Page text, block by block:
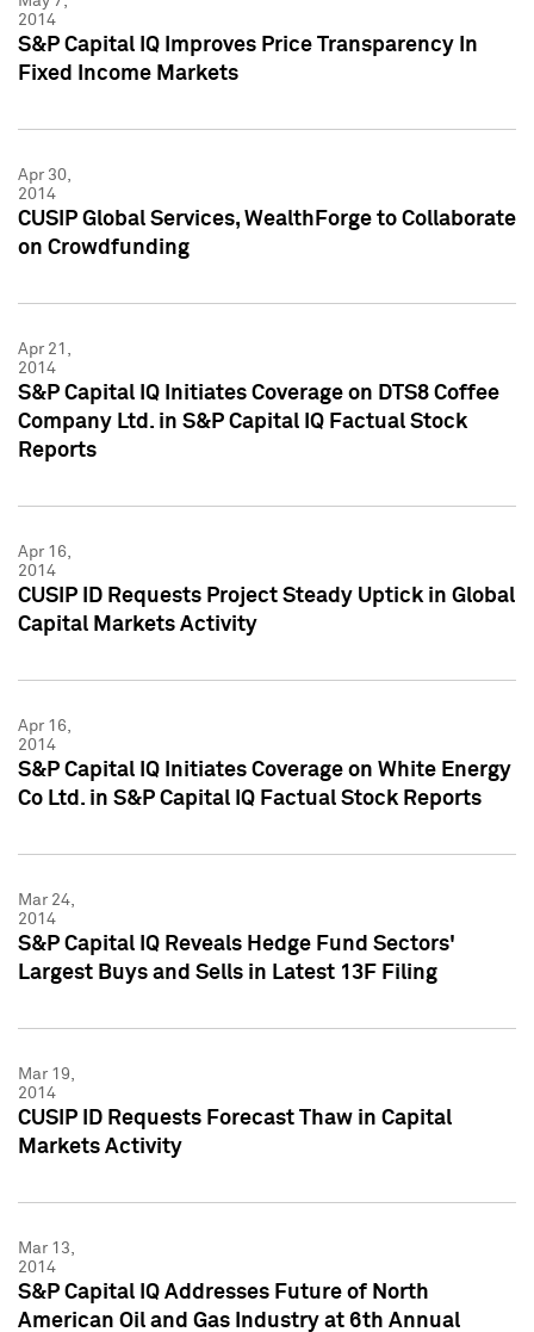
2014
S&P Capital IQ Improves Price Transparency In
Fixed Income Markets
Apr 30,
2014
CUSIP Global Services, WealthForge to Collaborate
on Crowdfunding
Apr 21,
2014
S&P Capital IQ Initiates Coverage on DTS8 Coffee
Company Ltd. in S&P Capital IQ Factual Stock
Reports
Apr 16,
2014
CUSIP ID Requests Project Steady Uptick in Global
Capital Markets Activity
Apr 16,
2014
S&P Capital IQ Initiates Coverage on White Energy
Co Ltd. in S&P Capital IQ Factual Stock Reports
Mar 24,
2014
S&P Capital IQ Reveals Hedge Fund Sectors'
Largest Buys and Sells in Latest 13F Filing
Mar 19,
2014
CUSIP ID Requests Forecast Thaw in Capital
Markets Activity
Mar 13,
2014
S&P Capital IQ Addresses Future of North
American Oil and Gas Industry at 6th Annual